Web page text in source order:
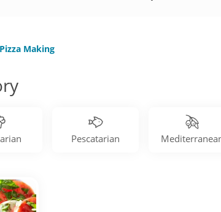
Pizza Making
Pescatarian